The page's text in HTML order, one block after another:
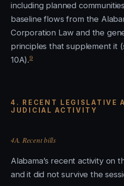
including planned
baseline flows from the
Corporation Law and the
principles that supplement it
10A).9
4. RECENT LEGISLATIVE
JUDICIAL ACTIVITY
4A. Recent bills
Alabama’s recent activity on
and it did not survive the